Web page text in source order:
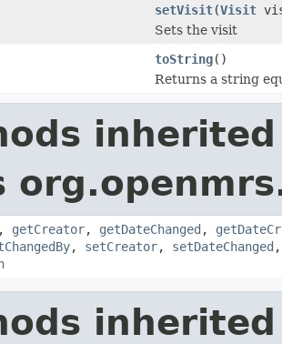
setVisit(Visit
Sets the visit
toString()
Returns a string
, getCreator, getDateChanged ,
, setCreator, setDateChanged